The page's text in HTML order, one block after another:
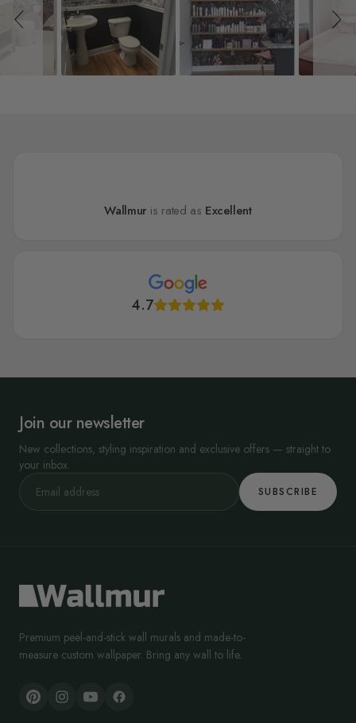
Wallmur is rated as Excellent
4.7
Join our newsletter
New collections, styling inspiration and exclusive offers — straight to
your inbox.
SUBSCRIBE
Premium peel-and-stick wall murals and made-to-
measure custom wallpaper. Bring any wall to life.